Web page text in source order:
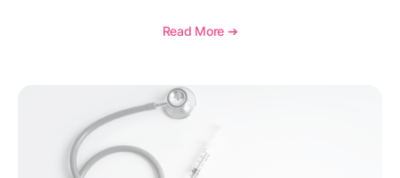
requirements, coding considerations, and
Read More ➔